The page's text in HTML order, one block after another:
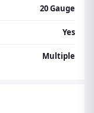
20 Gauge
Yes
Multiple